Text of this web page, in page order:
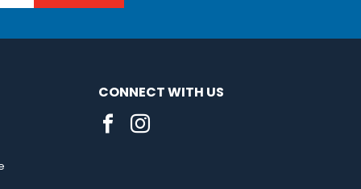
CONNECT WITH US